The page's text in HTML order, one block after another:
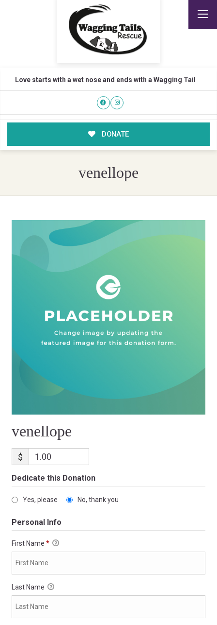
Love starts with a wet nose and ends with a Wagging Tail
DONATE
venellope
venellope
$
Dedicate this Donation
Yes, please No, thank you
Personal Info
First Name *
Last Name